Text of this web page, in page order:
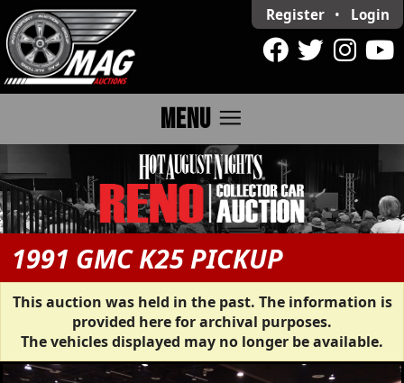
Register • Login
MENU menu
1991 GMC K25 PICKUP
This auction was held in the past. The information is
provided here for archival purposes.
The vehicles displayed may no longer be available.